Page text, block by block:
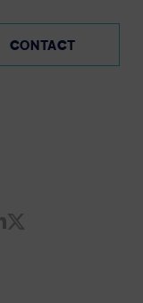
CONTACT
by Email
Share on